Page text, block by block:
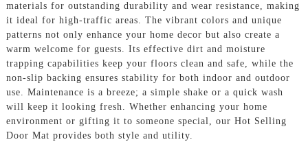
materials for outstanding durability and wear resistance, making
it ideal for high-traffic areas. The vibrant colors and unique
patterns not only enhance your home decor but also create a
warm welcome for guests. Its effective dirt and moisture
trapping capabilities keep your floors clean and safe, while the
non-slip backing ensures stability for both indoor and outdoor
use. Maintenance is a breeze; a simple shake or a quick wash
will keep it looking fresh. Whether enhancing your home
environment or gifting it to someone special, our Hot Selling
Door Mat provides both style and utility.